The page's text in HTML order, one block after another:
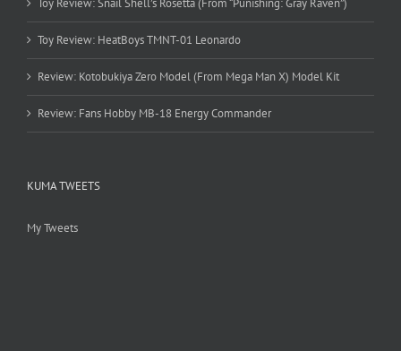
Toy Review: Snail Shell’s Rosetta (From “Punishing: Gray Raven”)
Toy Review: HeatBoys TMNT-01 Leonardo
Review: Kotobukiya Zero Model (From Mega Man X) Model Kit
Review: Fans Hobby MB-18 Energy Commander
KUMA TWEETS
My Tweets